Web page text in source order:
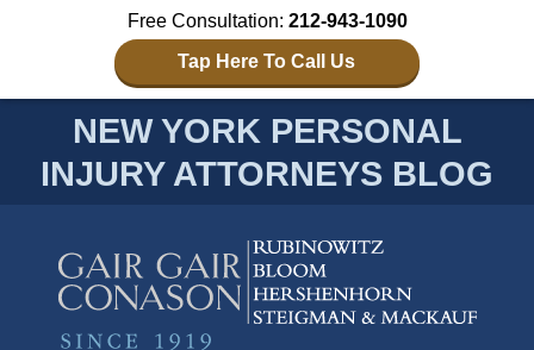
Free Consultation: 212-943-1090
Tap Here To Call Us
NEW YORK PERSONAL
INJURY ATTORNEYS BLOG